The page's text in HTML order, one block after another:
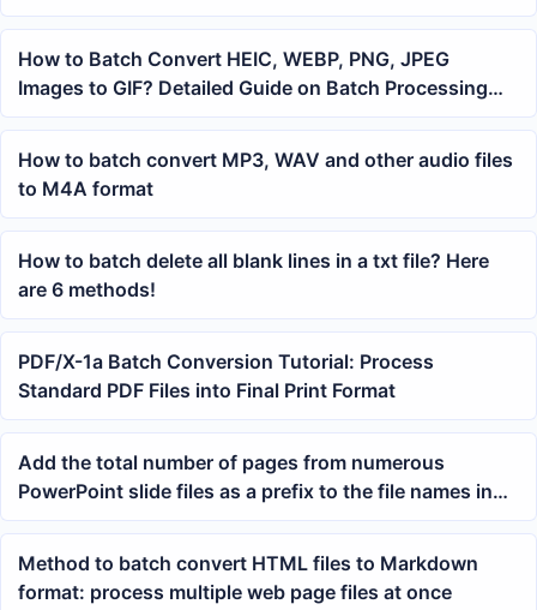
How to Batch Convert HEIC, WEBP, PNG, JPEG
Images to GIF? Detailed Guide on Batch Processing
Office Files
How to batch convert MP3, WAV and other audio files
to M4A format
How to batch delete all blank lines in a txt file? Here
are 6 methods!
PDF/X-1a Batch Conversion Tutorial: Process
Standard PDF Files into Final Print Format
Add the total number of pages from numerous
PowerPoint slide files as a prefix to the file names in
batch
Method to batch convert HTML files to Markdown
format: process multiple web page files at once